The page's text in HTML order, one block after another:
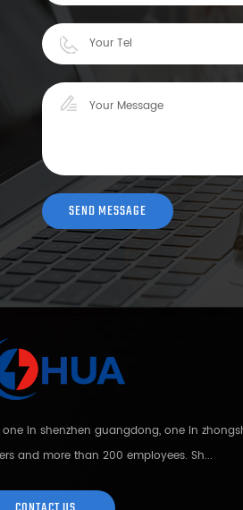
in shenzhen guangdong, one in
and more than 200 employees. Sh...